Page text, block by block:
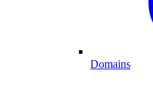
Domains